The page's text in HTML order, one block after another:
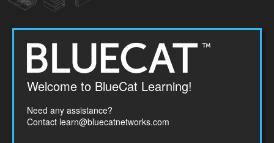
Welcome
to
BlueCat
Networks
Welcome to BlueCat Learning!
Need any assistance?
Contact learn@bluecatnetworks.com